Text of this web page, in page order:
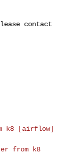
contact
k8 [airflow]
from k8